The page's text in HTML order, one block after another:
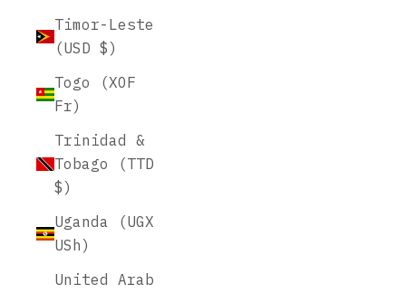
Timor-Leste
(USD $)
Togo (XOF
Fr)
Trinidad &
Tobago (TTD
$)
Uganda (UGX
USh)
United Arab